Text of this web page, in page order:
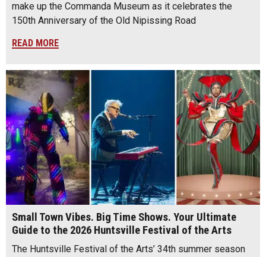
make up the Commanda Museum as it celebrates the
150th Anniversary of the Old Nipissing Road
READ MORE
Small Town Vibes. Big Time Shows. Your Ultimate
Guide to the 2026 Huntsville Festival of the Arts
The Huntsville Festival of the Arts’ 34th summer season